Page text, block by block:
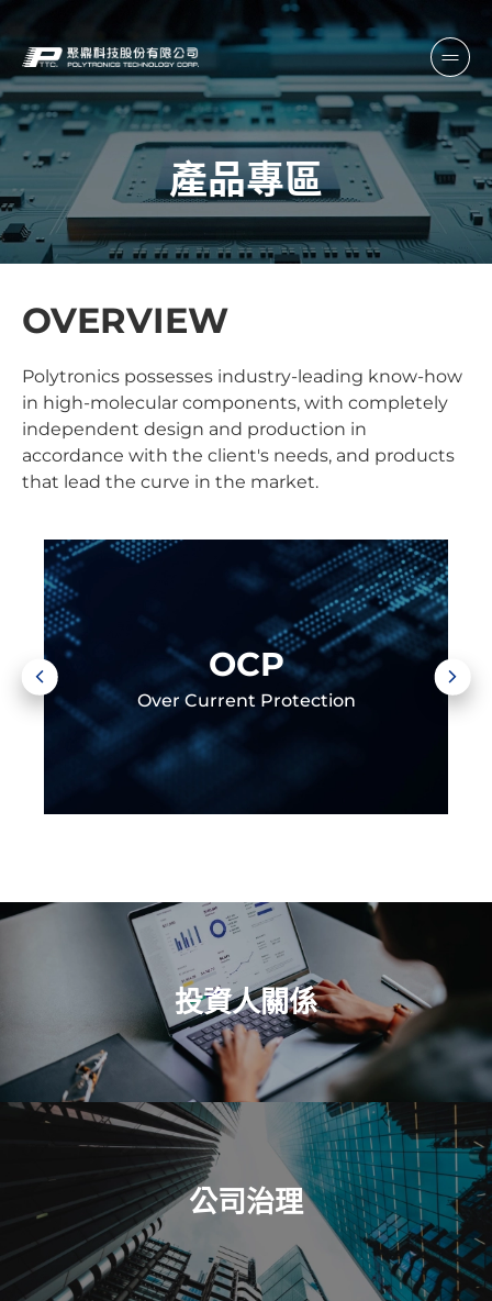
產品專區
OVERVIEW
Polytronics possesses industry-leading know-how
in high-molecular components, with completely
independent design and production in
accordance with the client's needs, and products
that lead the curve in the market.
OCP
Over Current Protection
投資人關係
公司治理